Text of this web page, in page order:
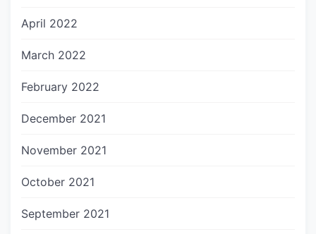
April 2022
March 2022
February 2022
December 2021
November 2021
October 2021
September 2021